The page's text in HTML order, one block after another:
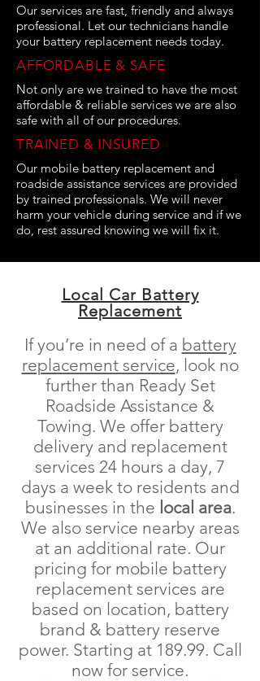
Our services are fast, friendly and always
professional. Let our technicians handle
your battery replacement needs today.
AFFORDABLE & SAFE
Not only are we trained to have the most
affordable & reliable services we are also
safe with all of our procedures.
TRAINED & INSURED
Our mobile battery replacement and
roadside assistance services are provided
by trained professionals. We will never
harm your vehicle during service and if we
do, rest assured knowing we will fix it.
Local Car Battery
Replacement
If you’re in need of a battery
replacement service, look no
further than Ready Set
Roadside Assistance &
Towing. We offer battery
delivery and replacement
services 24 hours a day, 7
days a week to residents and
businesses in the local area.
We also service nearby areas
at an additional rate. Our
pricing for mobile battery
replacement services are
based on location, battery
brand & battery reserve
power. Starting at 189.99. Call
now for service.